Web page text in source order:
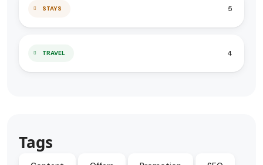
STAYS 5
TRAVEL 4
Tags